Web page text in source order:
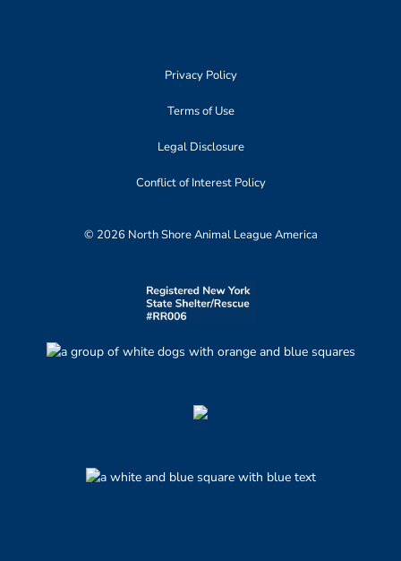
Privacy Policy
Terms of Use
Legal Disclosure
Conflict of Interest Policy
© 2026 North Shore Animal League America